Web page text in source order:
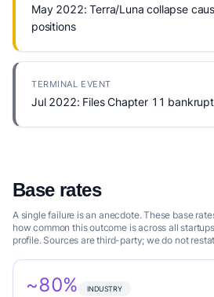
May 2022: Terra/Luna collapse
positions
TERMINAL EVENT
Jul 2022: Files Chapter 11
Base rates
A single failure is an anecdote. These base
how common this outcome is across all
profile. Sources are third-party; we do not
~80% INDUSTRY